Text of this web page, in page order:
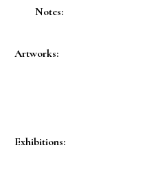
Notes:
Artworks:
Exhibitions: